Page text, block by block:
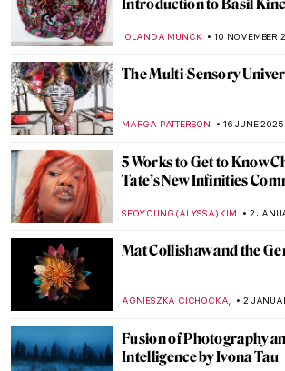
Introduction to Basil
IOLANDA MUNCK 10 NOVEMBER
The Multi-Sensory
MARGA PATTERSON 16 JUNE 2025
5 Works to Get to Know
Tate’s New Infinities
SEOYOUNG (ALYSSA) KIM 2
Mat Collishaw and the
AGNIESZKA CICHOCKA, 2
Fusion of Photography
Intelligence by Ivona Tau